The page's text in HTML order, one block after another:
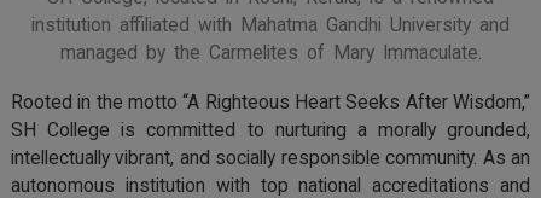
institution affiliated with Mahatma Gandhi University and
managed by the Carmelites of Mary Immaculate.
Rooted in the motto “A Righteous Heart Seeks After Wisdom,”
SH College is committed to nurturing a morally grounded,
intellectually vibrant, and socially responsible community. As an
autonomous institution with top national accreditations and